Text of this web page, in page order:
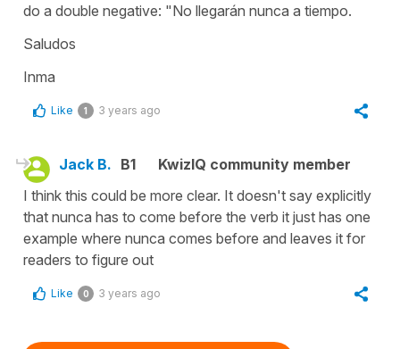
do a double negative: "No llegarán nunca a tiempo.
Saludos
Inma
Like 1 3 years ago
Jack B. B1
KwizIQ community member
I think this could be more clear. It doesn't say explicitly
that nunca has to come before the verb it just has one
example where nunca comes before and leaves it for
readers to figure out
Like 0 3 years ago